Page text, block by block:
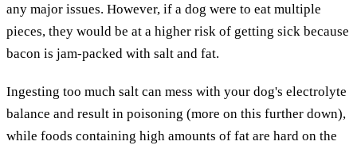
any major issues. However, if a dog were to eat multiple
pieces, they would be at a higher risk of getting sick because
bacon is jam-packed with salt and fat.
Ingesting too much salt can mess with your dog's electrolyte
balance and result in poisoning (more on this further down),
while foods containing high amounts of fat are hard on the